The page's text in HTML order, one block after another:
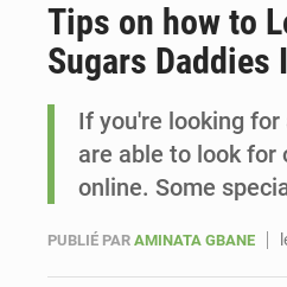
Tips on how to
Sugars Daddies
If you're looking for
are able to look for
online. Some
PUBLIÉ PAR AMINATA GBANE